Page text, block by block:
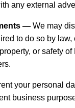
any external
— We may
to do so by law,
or safety
your personal
business